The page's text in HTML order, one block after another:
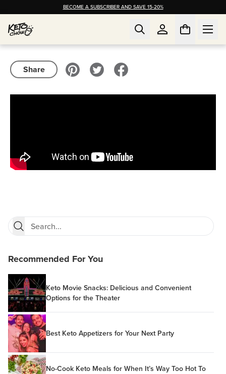
BECOME A SUBSCRIBER AND SAVE 15-20%
Share
Recommended For You
Keto Movie Snacks: Delicious and Convenient
Options for the Theater
Best Keto Appetizers for Your Next Party
No-Cook Keto Meals for When It’s Way Too Hot To